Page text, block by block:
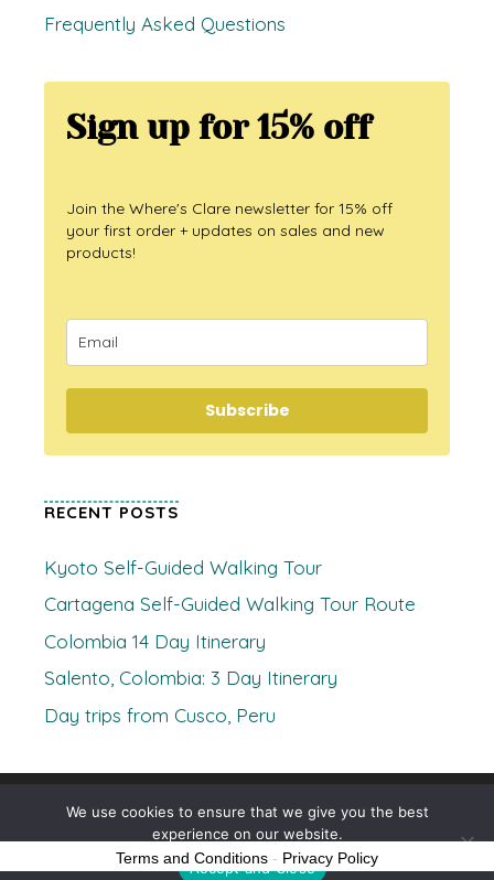
Frequently Asked Questions
Sign up for 15% off
Join the Where's Clare newsletter for 15% off
your first order + updates on sales and new
products!
Subscribe
RECENT POSTS
Kyoto Self-Guided Walking Tour
Cartagena Self-Guided Walking Tour Route
Colombia 14 Day Itinerary
Salento, Colombia: 3 Day Itinerary
Day trips from Cusco, Peru
© 2026 Where's Clare• Built withGeneratePress
We use cookies to ensure that we give you the best
experience on our website.
Accept and Close
Terms and Conditions - Privacy Policy